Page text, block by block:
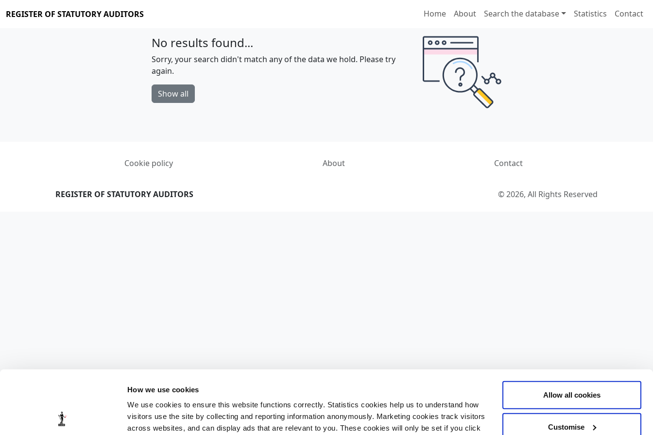
How we use cookies
We use cookies to ensure this website functions correctly. Statistics cookies help us to understand how
visitors use the site by collecting and reporting information anonymously. Marketing cookies track visitors
across websites, and can display ads that are relevant to you. These cookies will only be set if you click
Allow all cookies
Customise
REGISTER OF STATUTORY AUDITORS Home About Search the database Statistics Contact
No results found...
Sorry, your search didn't match any of the data we hold. Please try
again.
Show all
Cookie policy About Contact
REGISTER OF STATUTORY AUDITORS © 2026, All Rights Reserved